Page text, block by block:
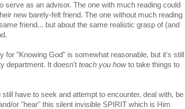
serve as an advisor. The one with much reading could
new barely-felt friend. The one without much reading
friend... but about the same realistic grasp of (and
for "Knowing God" is somewhat reasonable, but it's still
department. It doesn't teach you howto take things to
have to seek and attempt to encounter, deal with, be
or "hear" this silent invisible SPIRIT which is Him